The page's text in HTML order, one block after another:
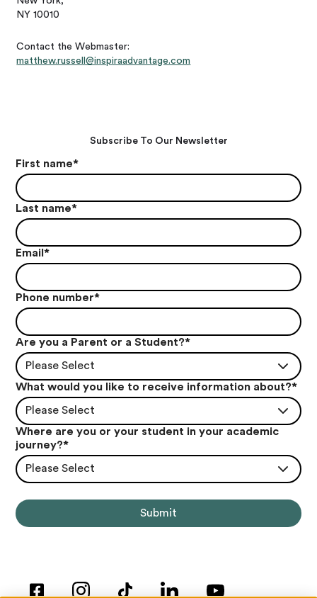
NY 10010
Contact the Webmaster:
matthew.russell@inspiraadvantage.com
Subscribe To Our Newsletter
First name*
Last name*
Email*
Phone number*
Are you a Parent or a Student?*
Please Select
What would you like to receive information about?*
Please Select
Where are you or your student in your academic
journey?*
Please Select